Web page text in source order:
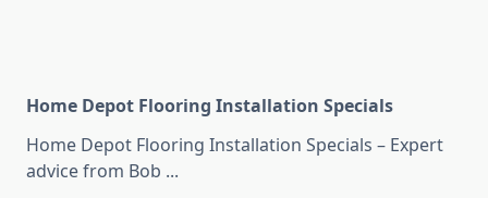
Home Depot Flooring Installation Specials
Home Depot Flooring Installation Specials – Expert
advice from Bob ...